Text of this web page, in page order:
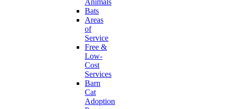
Animals
Bats
Areas
of
Service
Free &
Low-
Cost
Services
Barn
Cat
Adoption